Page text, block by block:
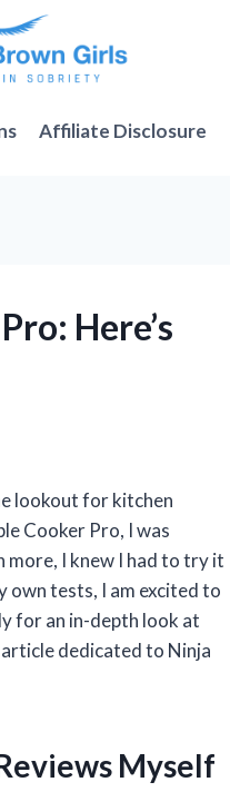
Affiliate Disclosure
Here’s
lookout for kitchen
Cooker Pro, I was
more, I knew I had to try it
tests, I am excited to
for an in-depth look at
dedicated to Ninja
Myself